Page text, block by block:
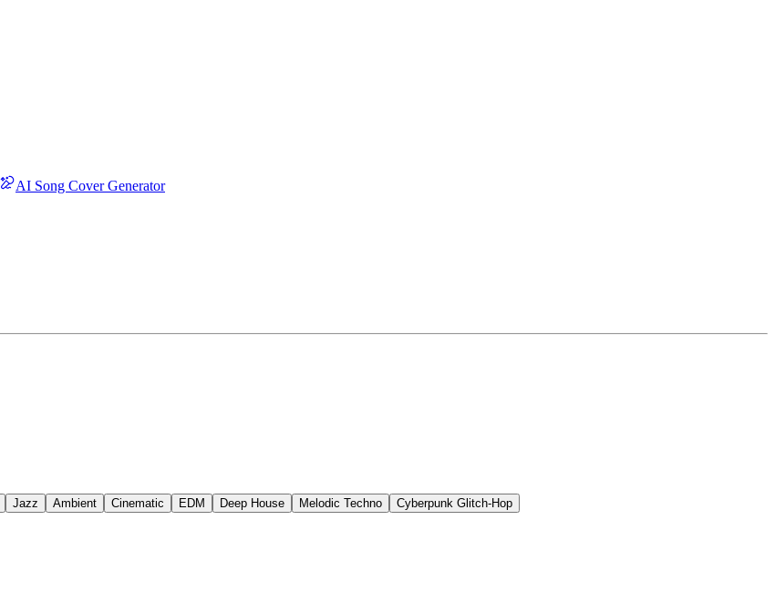
AI Song Cover Generator
Jazz Ambient Cinematic EDM Deep House Melodic Techno Cyberpunk Glitch-Hop